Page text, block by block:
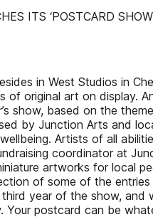
ITS ‘POSTCARD
in West Studios in
of original art on display.
show, based on the
by Junction Arts and
wellbeing. Artists of all
coordinator at
artworks for local
of some of the entries
third year of the show,
Your postcard can be